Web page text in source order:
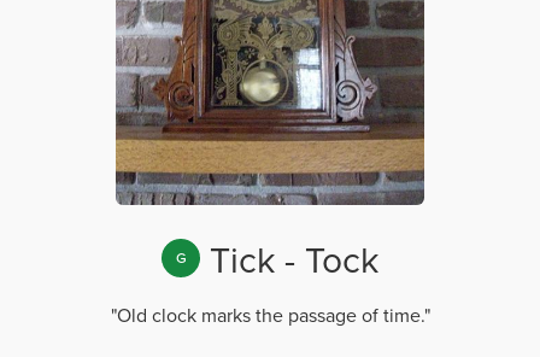
G Tick - Tock
"Old clock marks the passage of time."